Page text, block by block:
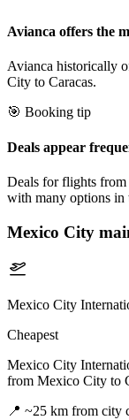
Avianca offers the
Avianca historically
City to Caracas.
🎯 Booking tip
Deals appear
Deals for flights from
with many options in
Mexico City
Mexico City
Cheapest
Mexico City
from Mexico City to
📍 ~25 km from city